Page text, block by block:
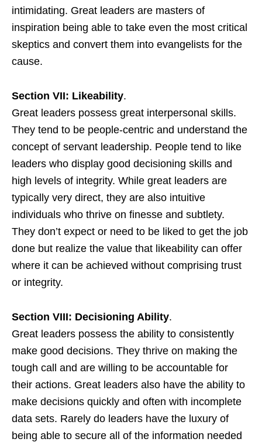
intimidating. Great leaders are masters of
inspiration being able to take even the most critical
skeptics and convert them into evangelists for the
cause.
Section VII: Likeability.
Great leaders possess great interpersonal skills.
They tend to be people-centric and understand the
concept of servant leadership. People tend to like
leaders who display good decisioning skills and
high levels of integrity. While great leaders are
typically very direct, they are also intuitive
individuals who thrive on finesse and subtlety.
They don’t expect or need to be liked to get the job
done but realize the value that likeability can offer
where it can be achieved without comprising trust
or integrity.
Section VIII: Decisioning Ability.
Great leaders possess the ability to consistently
make good decisions. They thrive on making the
tough call and are willing to be accountable for
their actions. Great leaders also have the ability to
make decisions quickly and often with incomplete
data sets. Rarely do leaders have the luxury of
being able to secure all of the information needed